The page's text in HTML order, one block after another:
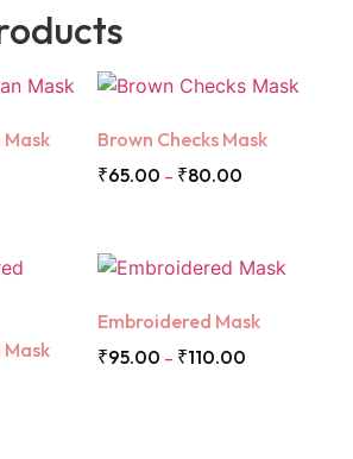
Brown Checks Mask
₹65.00 – ₹80.00
Embroidered Mask
₹95.00 – ₹110.00